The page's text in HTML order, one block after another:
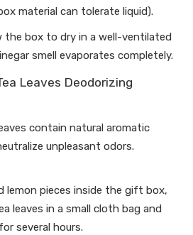
material can tolerate liquid).
the box to dry in a well-ventilated
smell evaporates completely.
Leaves Deodorizing
contain natural aromatic
unpleasant odors.
lemon pieces inside the gift box,
leaves in a small cloth bag and
several hours.